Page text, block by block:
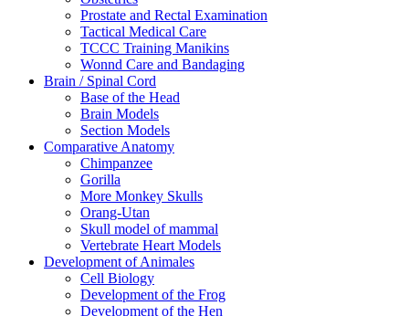
Prostate and Rectal Examination
Tactical Medical Care
TCCC Training Manikins
Wonnd Care and Bandaging
Brain / Spinal Cord
Base of the Head
Brain Models
Section Models
Comparative Anatomy
Chimpanzee
Gorilla
More Monkey Skulls
Orang-Utan
Skull model of mammal
Vertebrate Heart Models
Development of Animales
Cell Biology
Development of the Frog
Development of the Hen